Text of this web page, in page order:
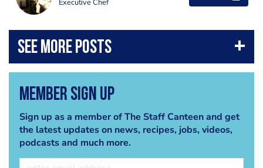
Executive Chef
Member Sign Up
Sign up as a member of The Staff Canteen and get
the latest updates on news, recipes, jobs, videos,
podcasts and much more.